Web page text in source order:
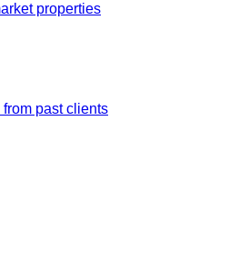
properties
past clients